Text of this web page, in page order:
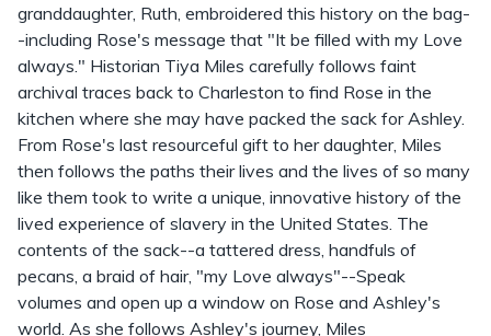
granddaughter, Ruth, embroidered this history on the bag-
-including Rose's message that "It be filled with my Love
always." Historian Tiya Miles carefully follows faint
archival traces back to Charleston to find Rose in the
kitchen where she may have packed the sack for Ashley.
From Rose's last resourceful gift to her daughter, Miles
then follows the paths their lives and the lives of so many
like them took to write a unique, innovative history of the
lived experience of slavery in the United States. The
contents of the sack--a tattered dress, handfuls of
pecans, a braid of hair, "my Love always"--Speak
volumes and open up a window on Rose and Ashley's
world. As she follows Ashley's journey, Miles